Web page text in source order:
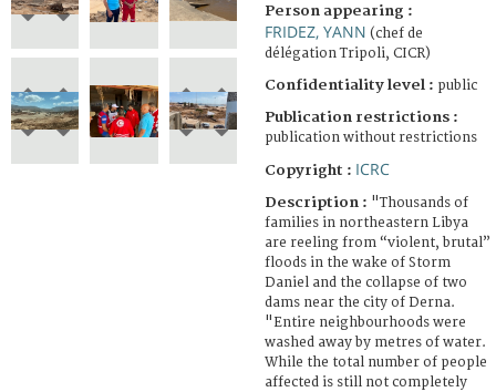
Person appearing :
FRIDEZ, YANN (chef de
délégation Tripoli, CICR)
Confidentiality level : public
Publication restrictions :
publication without restrictions
Copyright : ICRC
Description : "Thousands of
families in northeastern Libya
are reeling from “violent, brutal”
floods in the wake of Storm
Daniel and the collapse of two
dams near the city of Derna.
"Entire neighbourhoods were
washed away by metres of water.
While the total number of people
affected is still not completely